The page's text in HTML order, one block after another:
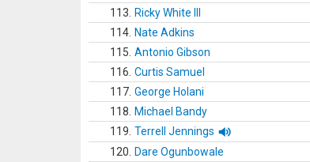
113.
Ricky White III
114. Nate Adkins
115. Antonio Gibson
116. Curtis Samuel
117. George Holani
118.
Michael Bandy
119. Terrell Jennings
120.
Dare Ogunbowale